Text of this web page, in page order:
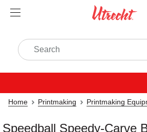
Home Printmaking Printmaking
Speedball Speedy-Carve